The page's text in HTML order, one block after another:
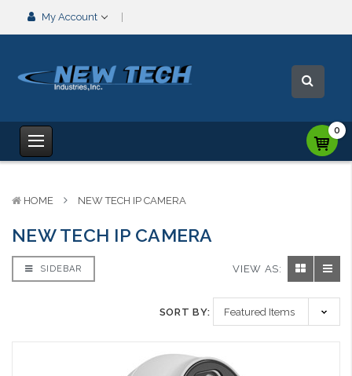
My Account
0
HOME NEW TECH IP CAMERA
NEW TECH IP CAMERA
SIDEBAR VIEW AS:
SORT BY: